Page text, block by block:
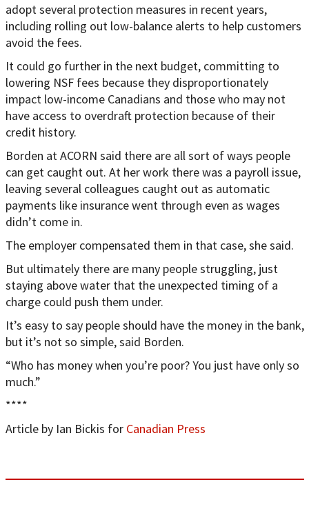
adopt several protection measures in recent years,
including rolling out low-balance alerts to help customers
avoid the fees.
It could go further in the next budget, committing to
lowering NSF fees because they disproportionately
impact low-income Canadians and those who may not
have access to overdraft protection because of their
credit history.
Borden at ACORN said there are all sort of ways people
can get caught out. At her work there was a payroll issue,
leaving several colleagues caught out as automatic
payments like insurance went through even as wages
didn’t come in.
The employer compensated them in that case, she said.
But ultimately there are many people struggling, just
staying above water that the unexpected timing of a
charge could push them under.
It’s easy to say people should have the money in the bank,
but it’s not so simple, said Borden.
“Who has money when you’re poor? You just have only so
much.”
****
Article by Ian Bickis for Canadian Press